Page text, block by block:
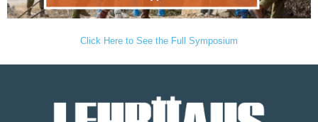
Click Here to See the Full Symposium